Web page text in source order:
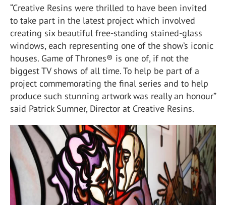
“Creative Resins were thrilled to have been invited
to take part in the latest project which involved
creating six beautiful free-standing stained-glass
windows, each representing one of the show’s iconic
houses. Game of Thrones® is one of, if not the
biggest TV shows of all time. To help be part of a
project commemorating the final series and to help
produce such stunning artwork was really an honour”
said Patrick Sumner, Director at Creative Resins.